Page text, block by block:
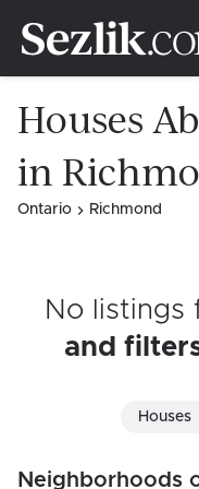
Houses
in
Ontario Richmond
No listings
and
Houses
Neighborhoods